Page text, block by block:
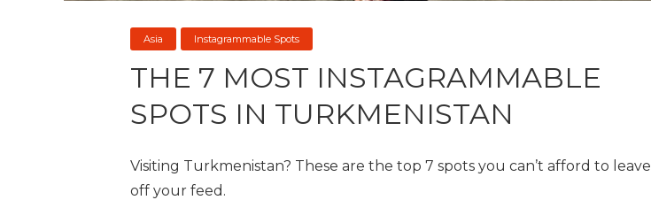
Asia Instagrammable Spots
THE 7 MOST INSTAGRAMMABLE
SPOTS IN TURKMENISTAN
Visiting Turkmenistan? These are the top 7 spots you can’t afford to leave
off your feed.